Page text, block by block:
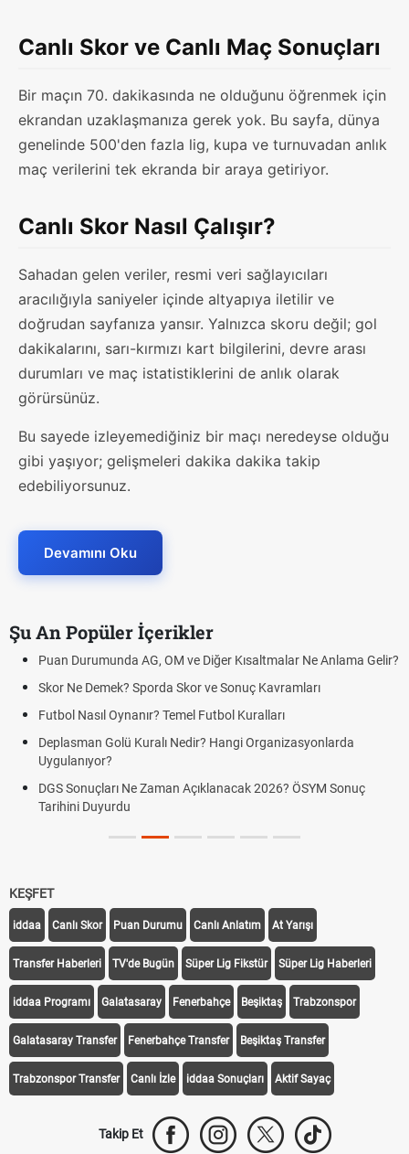
Canlı Skor ve Canlı Maç Sonuçları
Bir maçın 70. dakikasında ne olduğunu öğrenmek için
ekrandan uzaklaşmanıza gerek yok. Bu sayfa, dünya
genelinde 500'den fazla lig, kupa ve turnuvadan anlık
maç verilerini tek ekranda bir araya getiriyor.
Canlı Skor Nasıl Çalışır?
Sahadan gelen veriler, resmi veri sağlayıcıları
aracılığıyla saniyeler içinde altyapıya iletilir ve
doğrudan sayfanıza yansır. Yalnızca skoru değil; gol
dakikalarını, sarı-kırmızı kart bilgilerini, devre arası
durumları ve maç istatistiklerini de anlık olarak
görürsünüz.
Bu sayede izleyemediğiniz bir maçı neredeyse olduğu
gibi yaşıyor; gelişmeleri dakika dakika takip
edebiliyorsunuz.
Devamını Oku
Şu An Popüler İçerikler
Puan Durumunda AG, OM ve Diğer Kısaltmalar Ne Anlama Gelir?
Skor Ne Demek? Sporda Skor ve Sonuç Kavramları
Futbol Nasıl Oynanır? Temel Futbol Kuralları
Deplasman Golü Kuralı Nedir? Hangi Organizasyonlarda
Uygulanıyor?
DGS Sonuçları Ne Zaman Açıklanacak 2026? ÖSYM Sonuç
Tarihini Duyurdu
KEŞFET
iddaa Canlı Skor Puan Durumu Canlı Anlatım At Yarışı
Transfer Haberleri TV'de Bugün Süper Lig Fikstür Süper Lig Haberleri
iddaa Programı Galatasaray Fenerbahçe Beşiktaş Trabzonspor
Galatasaray Transfer Fenerbahçe Transfer Beşiktaş Transfer
Trabzonspor Transfer Canlı İzle iddaa Sonuçları Aktif Sayaç
Takip Et